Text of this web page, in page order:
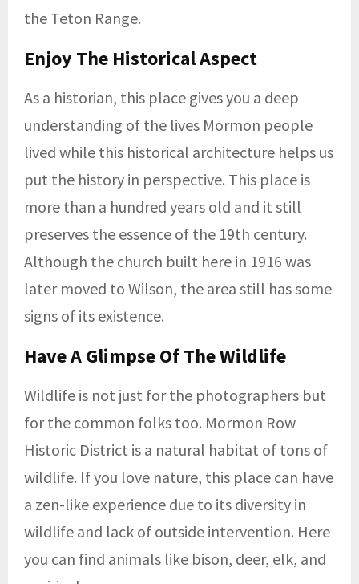
the Teton Range.
Enjoy The Historical Aspect
As a historian, this place gives you a deep
understanding of the lives Mormon people
lived while this historical architecture helps us
put the history in perspective. This place is
more than a hundred years old and it still
preserves the essence of the 19th century.
Although the church built here in 1916 was
later moved to Wilson, the area still has some
signs of its existence.
Have A Glimpse Of The Wildlife
Wildlife is not just for the photographers but
for the common folks too. Mormon Row
Historic District is a natural habitat of tons of
wildlife. If you love nature, this place can have
a zen-like experience due to its diversity in
wildlife and lack of outside intervention. Here
you can find animals like bison, deer, elk, and